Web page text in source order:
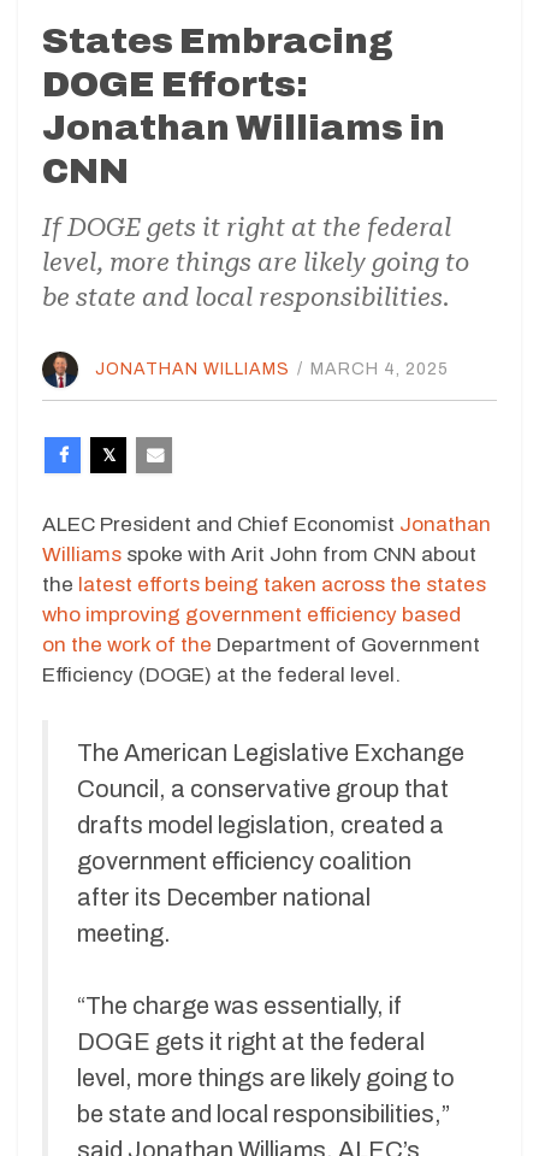
States Embracing
DOGE Efforts:
Jonathan Williams in
CNN
If DOGE gets it right at the federal
level, more things are likely going to
be state and local responsibilities.
JONATHAN WILLIAMS / MARCH 4, 2025
ALEC President and Chief Economist Jonathan
Williams spoke with Arit John from CNN about
the latest efforts being taken across the states
who improving government efficiency based
on the work of the Department of Government
Efficiency (DOGE) at the federal level.
The American Legislative Exchange
Council, a conservative group that
drafts model legislation, created a
government efficiency coalition
after its December national
meeting.
“The charge was essentially, if
DOGE gets it right at the federal
level, more things are likely going to
be state and local responsibilities,”
said Jonathan Williams, ALEC’s